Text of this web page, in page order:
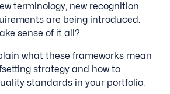
terminology, new recognition
are being introduced.
sense of it all?
what these frameworks mean
strategy and how to
standards in your portfolio.